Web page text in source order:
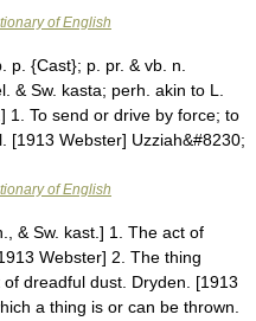
of English
{Cast}; p. pr. & vb. n.
& Sw. kasta; perh. akin to L.
1. To send or drive by force; to
[1913 Webster] Uzziah&#8230;
of English
& Sw. kast.] 1. The act of
Webster] 2. The thing
dreadful dust. Dryden. [1913
a thing is or can be thrown.